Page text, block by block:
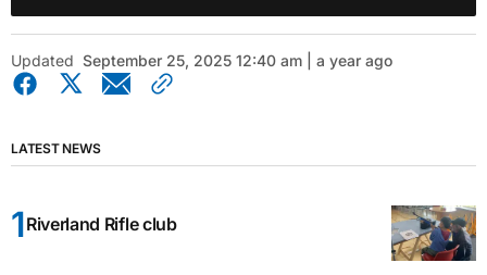
Updated September 25, 2025 12:40 am | a year ago
LATEST NEWS
Riverland Rifle club